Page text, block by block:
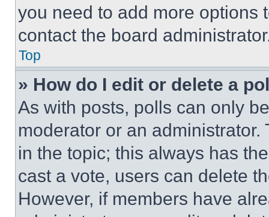
you need to add more options
contact the board
Top
» How do I edit or delete a
As with posts, polls can only
moderator or an
in the topic; this always has
cast a vote, users can delete
However, if members have